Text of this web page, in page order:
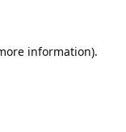
information).